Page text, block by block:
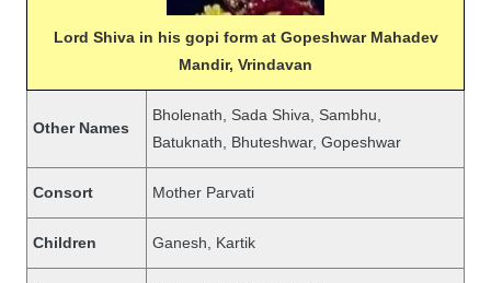
Lord Shiva in his gopi form at Gopeshwar Mahadev
Mandir, Vrindavan
Other Names
Bholenath, Sada Shiva, Sambhu,
Batuknath, Bhuteshwar, Gopeshwar
Consort Mother Parvati
Children Ganesh, Kartik